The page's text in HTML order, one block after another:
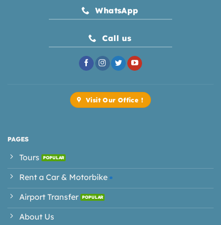
WhatsApp
Call us
Visit Our Office !
PAGES
Tours
Rent a Car & Motorbike
Airport Transfer
About Us